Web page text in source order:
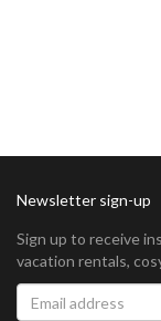
Newsletter sign-up
Sign up to receive
vacation rentals,